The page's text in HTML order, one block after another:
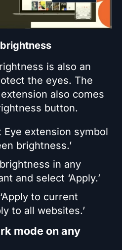
is also an
the eyes. The
also comes
button.
Eye extension symbol
brightness.’
in any
and select ‘Apply.’
to current
to all websites.’
mode on any